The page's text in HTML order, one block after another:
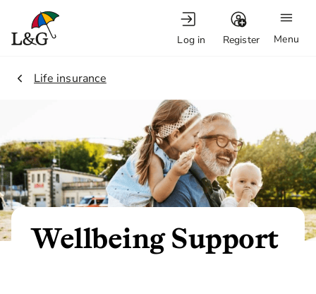
Menu
Log in Register
2.
Life insurance
Wellbeing Support